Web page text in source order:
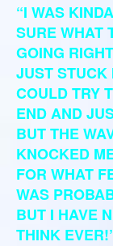
“I WAS
SURE WHAT
GOING
JUST STUCK
COULD TRY
END AND
BUT THE
KNOCKED
FOR WHAT
WAS
BUT I HAVE
THINK